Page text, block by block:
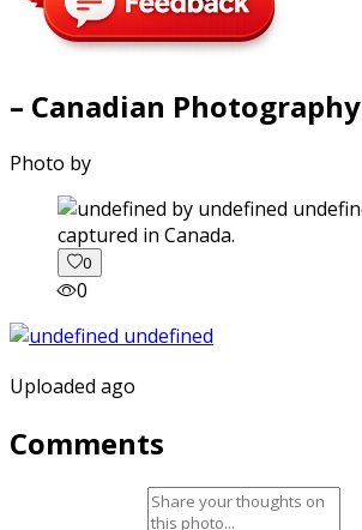
– Canadian Photography
Photo by
captured in Canada.
0
0
Uploaded ago
Comments